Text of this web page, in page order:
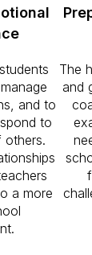
and to
to
others.
a more
The
and